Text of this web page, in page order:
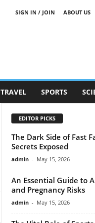
SIGN IN / JOIN ABOUT US
TRAVEL SPORTS
EDITOR PICKS
The Dark Side of Fast
Secrets Exposed
admin - May 15, 2026
An Essential Guide to
and Pregnancy Risks
admin - May 15, 2026